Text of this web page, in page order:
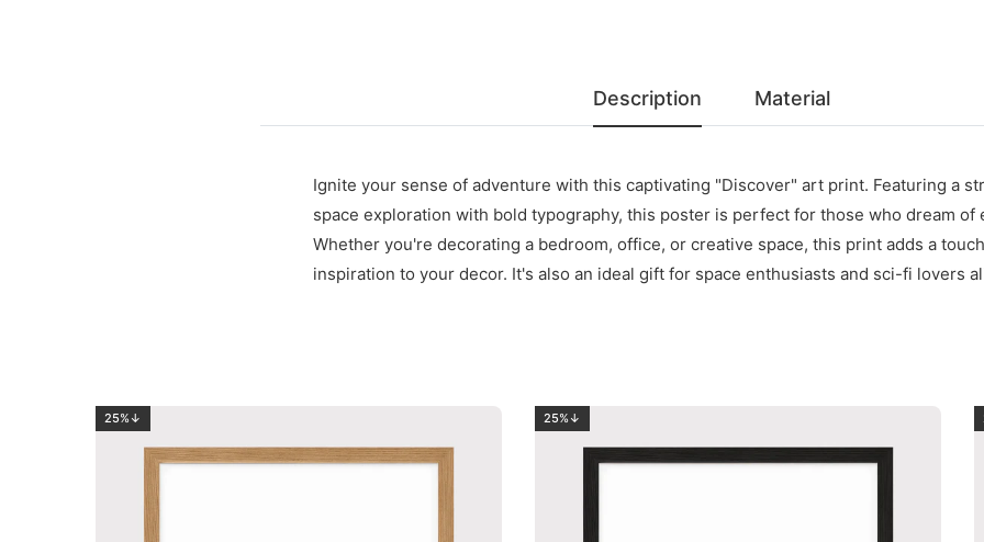
Description Material
Ignite your sense of adventure with this captivating "Discover" art print. Featuring a
space exploration with bold typography, this poster is perfect for those who dream of
Whether you're decorating a bedroom, office, or creative space, this print adds a
inspiration to your decor. It's also an ideal gift for space enthusiasts and sci-fi lovers
25%↓ 25%↓